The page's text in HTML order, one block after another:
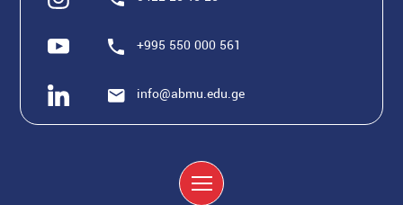
+995 550 000 561
info@abmu.edu.ge